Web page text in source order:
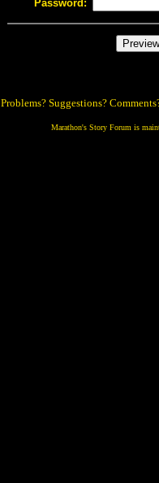
Password:
Problems? Suggestions?
Marathon's Story Forum is